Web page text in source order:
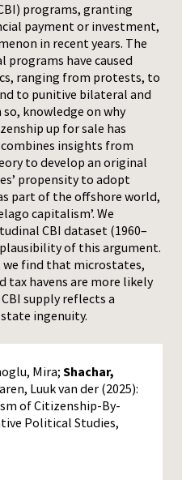
programs, granting
payment or investment,
in recent years. The
have caused
ranging from protests, to
to punitive bilateral and
knowledge on why
up for sale has
insights from
to develop an original
propensity to adopt
part of the offshore world,
capitalism’. We
CBI dataset (1960–
of this argument.
find that microstates,
tax havens are more likely
supply reflects a
ingenuity.
Mira;Shachar,
Luuk van der (2025):
of Citizenship-By-
Political Studies,